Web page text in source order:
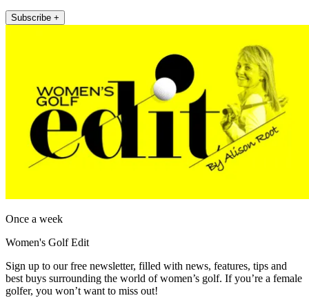
Subscribe +
Once a week
Women's Golf Edit
Sign up to our free newsletter, filled with news, features, tips and
best buys surrounding the world of women’s golf. If you’re a female
golfer, you won’t want to miss out!